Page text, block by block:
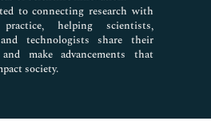
to connecting research with
helping scientists,
technologists share their
make advancements that
society.